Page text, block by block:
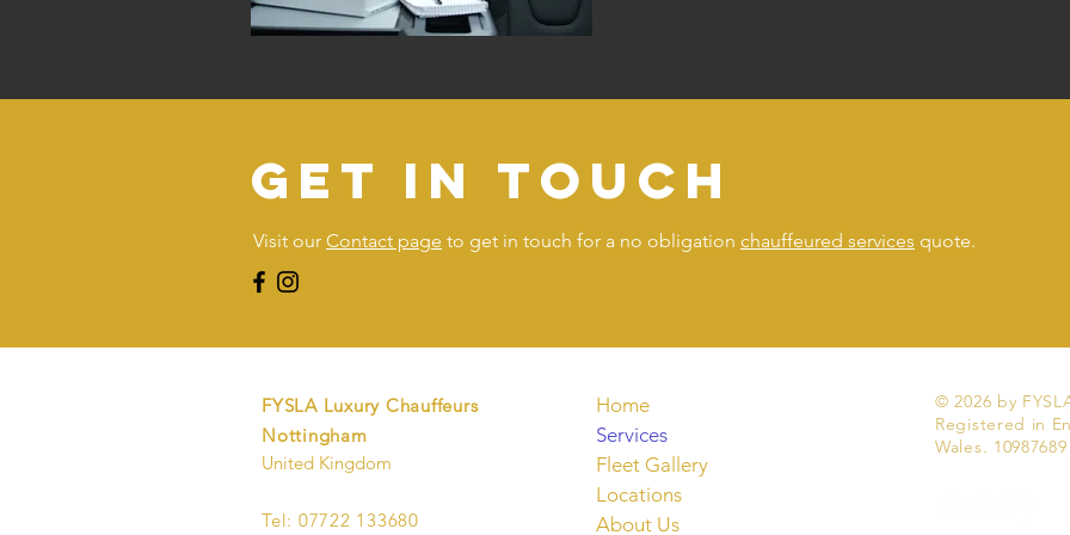
get in touch
Visit our Contact page to get in touch for a no obligation chauffeured services quote.
FYSLA Luxury Chauffeurs
Nottingham
United Kingdom
Tel: 07722 133680​
Home
Services
Fleet Gallery
Locations
About Us
© 2026 by
Registered in
Wales. 10987689